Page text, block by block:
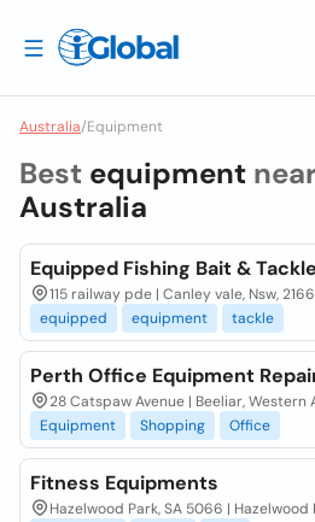
Australia/Equipment
Best equipment
Australia
Equipped Fishing Bait & Tackle
115 railway pde | Canley vale, Nsw, 2166
equipped
equipment tackle
Perth Office Equipment
28 Catspaw Avenue | Beeliar, Western
Equipment
Shopping Office
Fitness Equipments
Hazelwood Park, SA 5066 | Hazelwood